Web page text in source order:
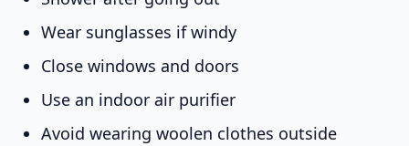
Wear sunglasses if windy
Close windows and doors
Use an indoor air purifier
Avoid wearing woolen clothes outside